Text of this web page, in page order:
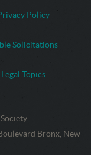
Policy
Solicitations
Topics
Bronx, New